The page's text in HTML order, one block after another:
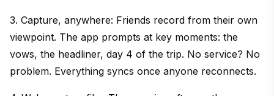
3. Capture, anywhere: Friends record from their own
viewpoint. The app prompts at key moments: the
vows, the headliner, day 4 of the trip. No service? No
problem. Everything syncs once anyone reconnects.